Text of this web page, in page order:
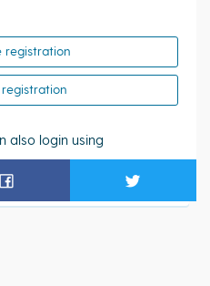
registration
registration
also login using